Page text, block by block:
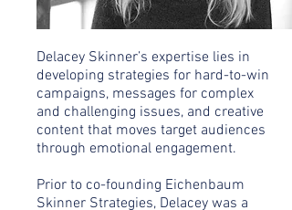
Delacey Skinner’s expertise lies in
developing strategies for hard-to-win
campaigns, messages for complex
and challenging issues, and creative
content that moves target audiences
through emotional engagement.
Prior to co-founding Eichenbaum
Skinner Strategies, Delacey was a